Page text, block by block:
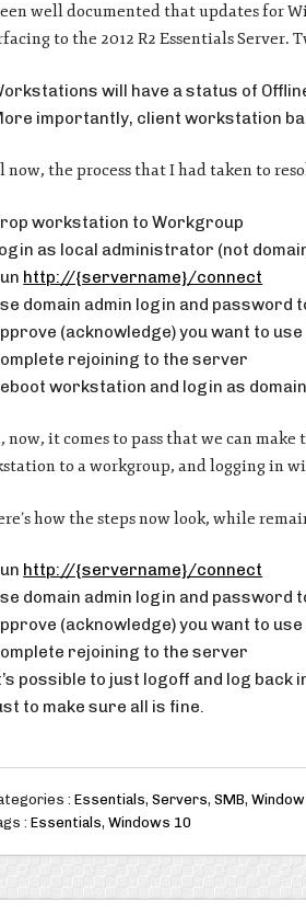
well documented that updates for
to the 2012 R2 Essentials Server.
will have a status of
importantly, client workstation
now, the process that I had taken to
workstation to Workgroup
as local administrator (not
http://{servername}/connect
domain admin login and password
(acknowledge) you want to
rejoining to the server
workstation and login as
now, it comes to pass that we can
to a workgroup, and logging in
how the steps now look, while
http://{servername}/connect
domain admin login and password
(acknowledge) you want to
rejoining to the server
possible to just logoff and log
to make sure all is fine.
:Essentials,Servers,SMB,
:Essentials,Windows 10